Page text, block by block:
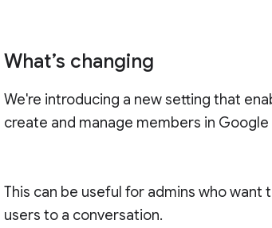
What’s changing
We're introducing a new setting that
create and manage members in
This can be useful for admins who
users to a conversation.